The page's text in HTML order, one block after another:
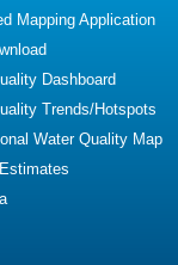
Mapping Application
Dashboard
Trends/Hotspots
Water Quality Map